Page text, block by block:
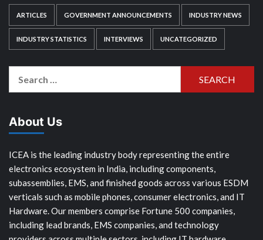
ARTICLES GOVERNMENT ANNOUNCEMENTS INDUSTRY NEWS
INDUSTRY STATISTICS INTERVIEWS UNCATEGORIZED
About Us
ICEA is the leading industry body representing the entire
electronics ecosystem in India, including components,
subassemblies, EMS, and finished goods across various ESDM
verticals such as mobile phones, consumer electronics, and IT
Hardware. Our members comprise Fortune 500 companies,
including lead brands, EMS companies, and technology